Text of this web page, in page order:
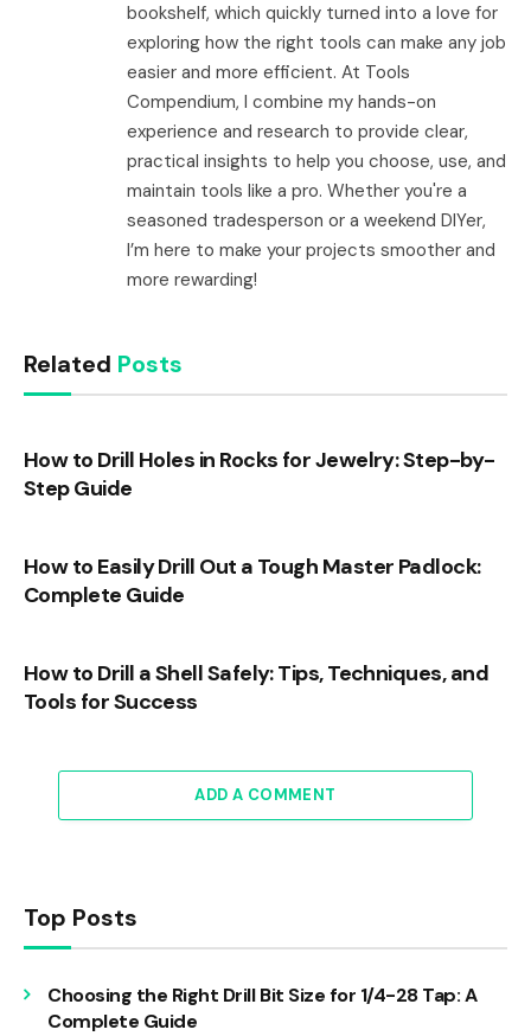
bookshelf, which quickly turned into a love for
exploring how the right tools can make any job
easier and more efficient. At Tools
Compendium, I combine my hands-on
experience and research to provide clear,
practical insights to help you choose, use, and
maintain tools like a pro. Whether you're a
seasoned tradesperson or a weekend DIYer,
I’m here to make your projects smoother and
more rewarding!
Related Posts
How to Drill Holes in Rocks for Jewelry: Step-by-
Step Guide
How to Easily Drill Out a Tough Master Padlock:
Complete Guide
How to Drill a Shell Safely: Tips, Techniques, and
Tools for Success
ADD A COMMENT
Top Posts
Choosing the Right Drill Bit Size for 1/4-28 Tap: A
Complete Guide